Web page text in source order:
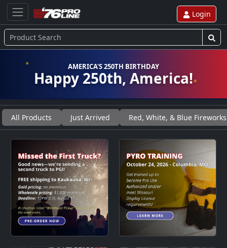
Login
AMERICA'S 250TH BIRTHDAY
Happy 250th, America!
All Products Just Arrived Red, White, & Blue Fireworks